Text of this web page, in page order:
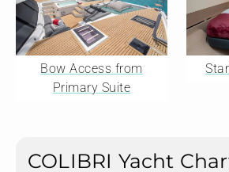
Bow Access from
Primary Suite
COLIBRI Yacht